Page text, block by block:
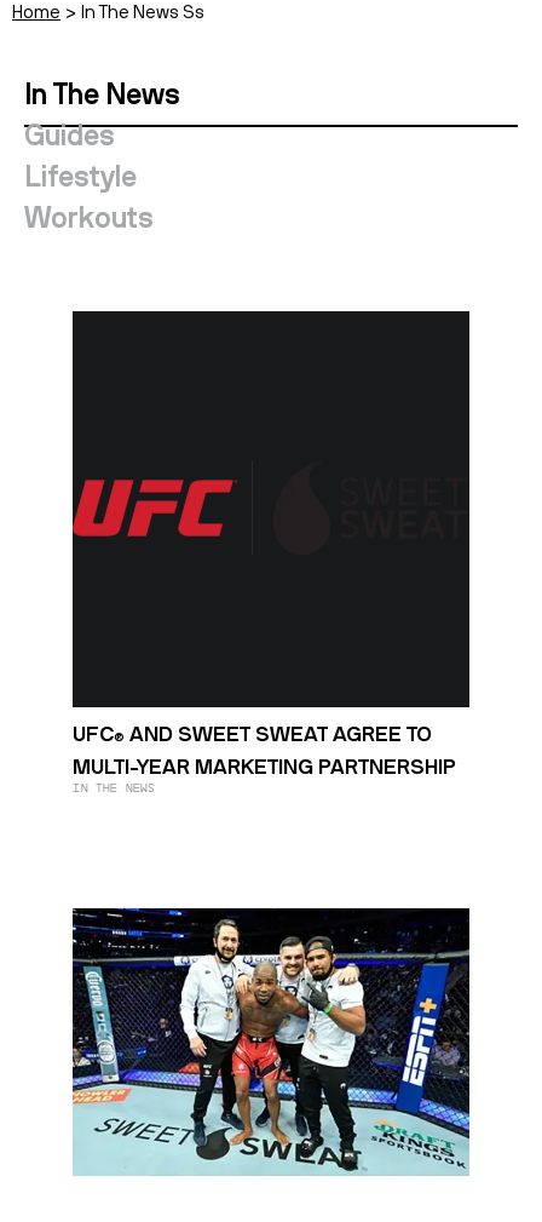
Home In The News Ss
In The News
Guides
Lifestyle
Workouts
IN THE NEWS
UFC® AND SWEET SWEAT AGREE TO
MULTI-YEAR MARKETING PARTNERSHIP